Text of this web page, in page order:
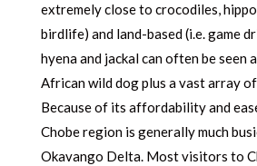
extremely close to crocodiles,
birdlife) and land-based (i.e. game
hyena and jackal can often be seen
African wild dog plus a vast array
Because of its affordability and
Chobe region is generally much
Okavango Delta. Most visitors to